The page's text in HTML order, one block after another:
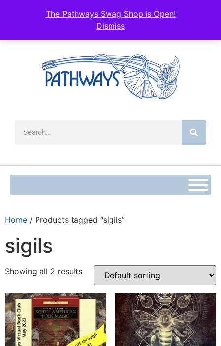
The Pathways Swag Shop is Open!
Dismiss
Home / Products tagged “sigils”
sigils
Showing all 2 results